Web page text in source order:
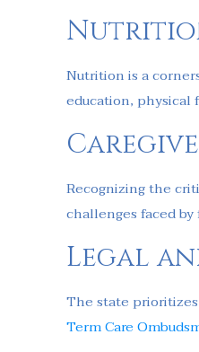
Nutrition is a
education, physical
Recognizing the
challenges faced
Legal
The state
Term Care